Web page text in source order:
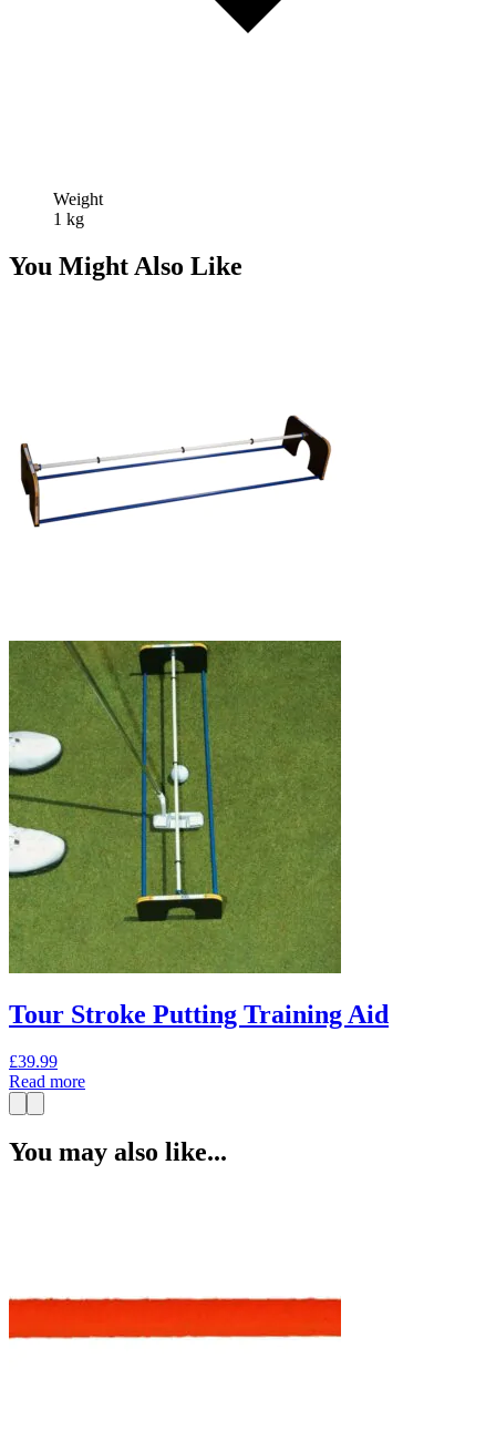
Weight
1 kg
You Might Also Like
Tour Stroke Putting Training Aid
£39.99
Read more
You may also like...